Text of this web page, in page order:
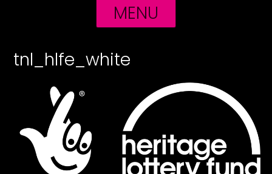
MENU
tnl_hlfe_white